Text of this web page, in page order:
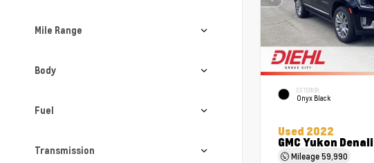
Mile Range
Body
Fuel
Transmission
EXTERIOR
Onyx Black
Used 2022
GMC Yukon Denali
Mileage59,990